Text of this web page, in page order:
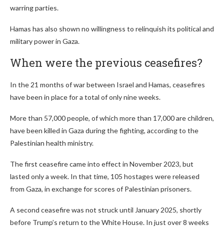
warring parties.
Hamas has also shown no willingness to relinquish its political and
military power in Gaza.
When were the previous ceasefires?
In the 21 months of war between Israel and Hamas, ceasefires
have been in place for a total of only nine weeks.
More than 57,000 people, of which more than 17,000 are children,
have been killed in Gaza during the fighting, according to the
Palestinian health ministry.
The first ceasefire came into effect in November 2023, but
lasted only a week. In that time, 105 hostages were released
from Gaza, in exchange for scores of Palestinian prisoners.
A second ceasefire was not struck until January 2025, shortly
before Trump’s return to the White House. In just over 8 weeks